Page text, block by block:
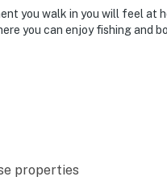
space for 4 children in
you walk in you will feel at
you can enjoy fishing and
properties